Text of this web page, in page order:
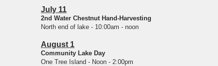
July 11
2nd Water Chestnut Hand-Harvesting
North end of lake - 10:00am - noon
August 1
Community Lake Day
One Tree Island - Noon - 2:00pm